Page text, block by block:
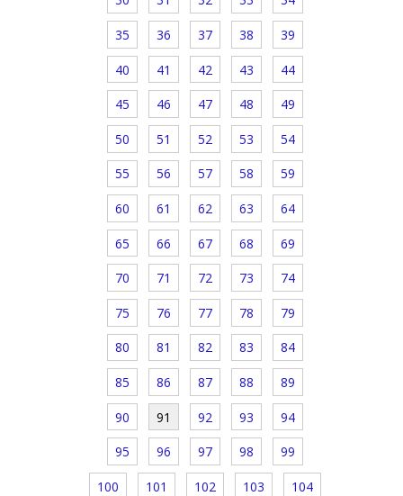
35 36 37 38 39
40 41 42 43 44
45 46 47 48 49
50 51 52 53 54
55 56 57 58 59
60 61 62 63 64
65 66 67 68 69
70 71 72 73 74
75 76 77 78 79
80 81 82 83 84
85 86 87 88 89
90 91 92 93 94
95 96 97 98 99
100 101 102 103 104